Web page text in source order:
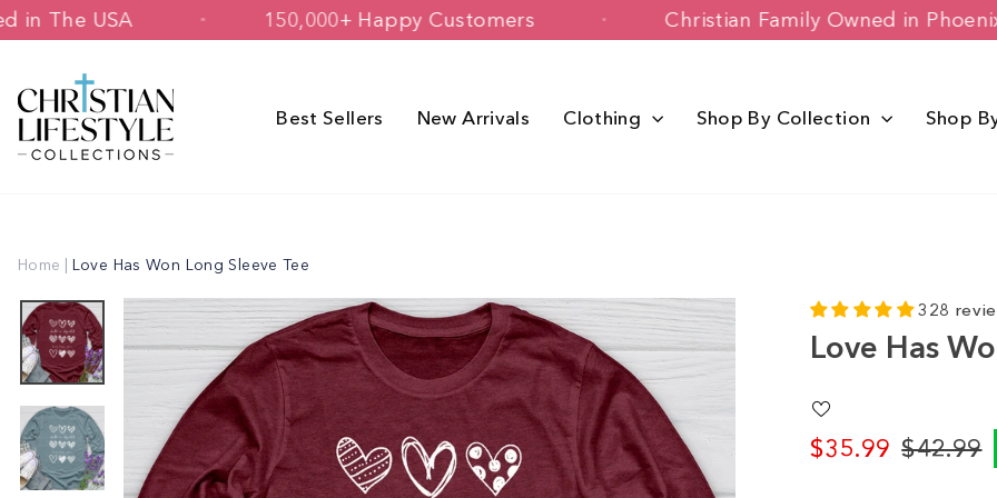
Skip
to
Printed in The USA 150,000+ Happy Customers Christian Family Owned in
Best Sellers New Arrivals Clothing Shop By Collection Shop
Home | Love Has Won Long Sleeve Tee
328
Love Has
$35.99
Regular
$42.99
Sale